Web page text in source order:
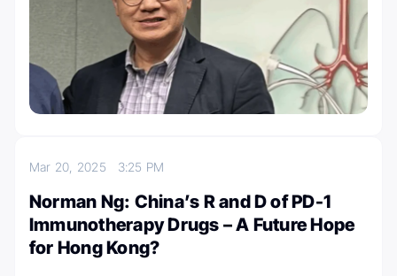
Mar 20, 2025 3:25 PM
Norman Ng: China’s R and D of PD-1
Immunotherapy Drugs – A Future Hope
for Hong Kong?